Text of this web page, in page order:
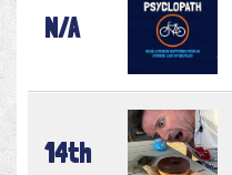
N/A
14th